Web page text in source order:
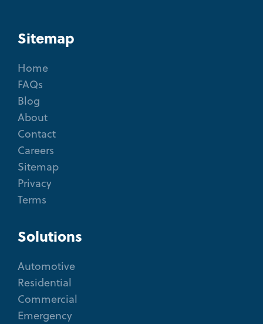
Sitemap
Home
FAQs
Blog
About
Contact
Careers
Sitemap
Privacy
Terms
Solutions
Automotive
Residential
Commercial
Emergency